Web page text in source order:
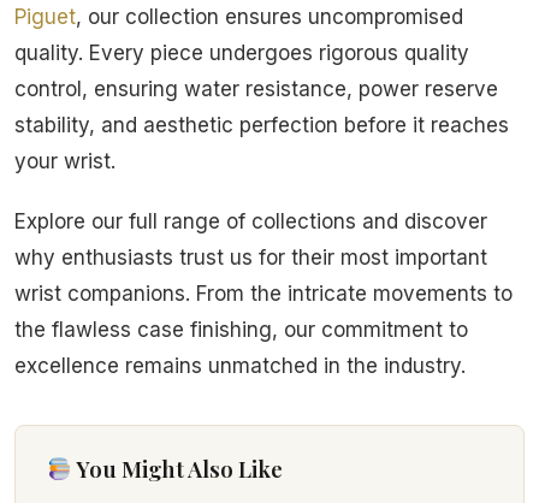
Piguet, our collection ensures uncompromised
quality. Every piece undergoes rigorous quality
control, ensuring water resistance, power reserve
stability, and aesthetic perfection before it reaches
your wrist.
Explore our full range of collections and discover
why enthusiasts trust us for their most important
wrist companions. From the intricate movements to
the flawless case finishing, our commitment to
excellence remains unmatched in the industry.
You Might Also Like